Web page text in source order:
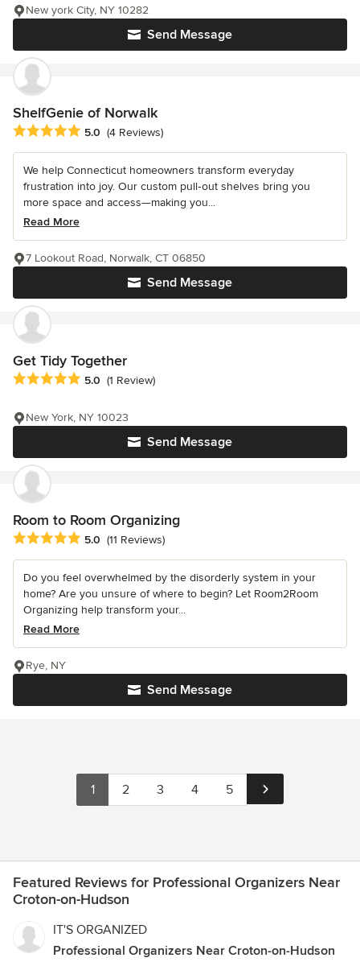
Send Message
New york City, NY 10282
ShelfGenie of Norwalk
Average rating: 5 out of 5 stars
5.0 (4 Reviews)
We help Connecticut homeowners transform everyday
frustration into joy. Our custom pull‐out shelves bring you
more space and access—making you...
Read More
Send Message
7 Lookout Road, Norwalk, CT 06850
Get Tidy Together
Average rating: 5 out of 5 stars
5.0 (1 Review)
Send Message
New York, NY 10023
Room to Room Organizing
Average rating: 5 out of 5 stars
5.0 (11 Reviews)
Do you feel overwhelmed by the disorderly system in your
home? Are you unsure of where to begin? Let Room2Room
Organizing help transform your...
Read More
Send Message
Rye, NY
1 2 3 4 5
Featured Reviews for Professional Organizers Near
Croton-on-Hudson
IT'S ORGANIZED
Professional Organizers Near Croton-on-Hudson